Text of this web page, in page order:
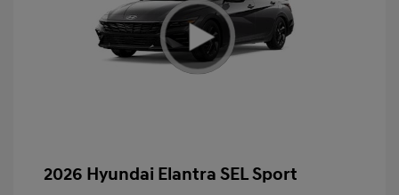
2026 Hyundai Elantra SEL Sport